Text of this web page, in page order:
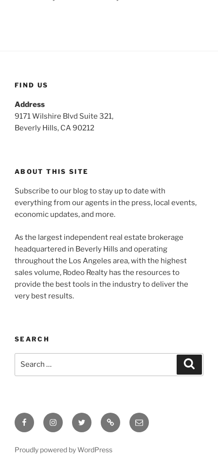
FIND US
Address
9171 Wilshire Blvd Suite 321,
Beverly Hills, CA 90212
ABOUT THIS SITE
Subscribe to our blog to stay up to date with
everything from our agents in the press, local events,
economic updates, and more.
As the largest independent real estate brokerage
headquartered in Beverly Hills and operating
throughout the Los Angeles area, with the highest
sales volume, Rodeo Realty has the resources to
provide the best tools in the industry to deliver the
very best results.
SEARCH
FacebookInstagramTwitter Tik
Tok
Email
Proudly powered by WordPress